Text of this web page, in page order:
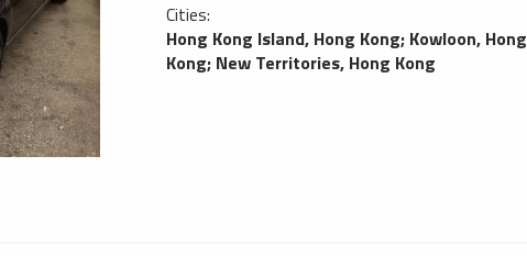
Cities:
Hong Kong Island, Hong Kong; Kowloon, Hong
Kong; New Territories, Hong Kong